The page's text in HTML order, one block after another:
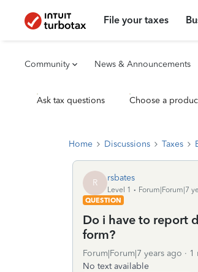
File your taxes
Community News & Announcements
Ask tax questions Choose a
Home Discussions Taxes
R rsbates
Level 1
Forum|Forum|7
QUESTION
Do i have to report
form?
Forum|Forum|7 years ago 1
No text available